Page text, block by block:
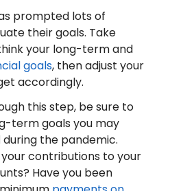
prompted lots of
their goals. Take
your long-term and
goals, then adjust your
accordingly.
this step, be sure to
term goals you may
the pandemic.
contributions to your
Have you been